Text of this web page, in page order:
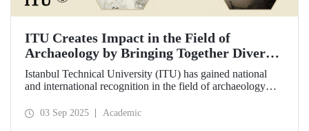
ITU Creates Impact in the Field of
Archaeology by Bringing Together Diverse
Disciplines
Istanbul Technical University (ITU) has gained national
and international recognition in the field of archaeology
computational methods. Adopting an innovative
03 Sep 2025 Academic